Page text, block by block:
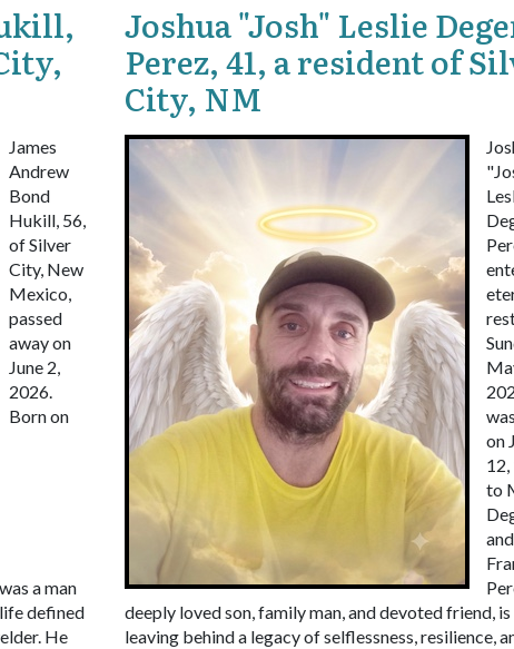
James
Andrew
Bond
Hukill, 56,
of Silver
City, New
Mexico,
passed
away on
June 2,
2026.
Born on
a man
defined
He
Joshua "Josh" Leslie
Perez, 41, a resident of
City, NM
on
12,
to
and
deeply loved son, family man, and devoted friend, is
leaving behind a legacy of selflessness, resilience,